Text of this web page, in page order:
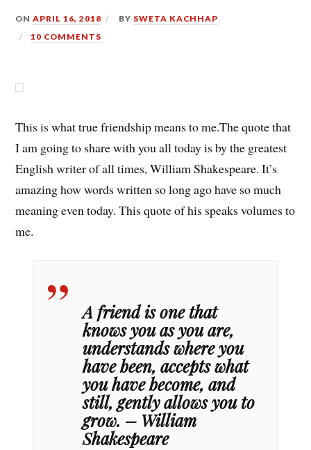
ONAPRIL 16, 2018 BY SWETA KACHHAP
10 COMMENTS
This is what true friendship means to me.The quote that
I am going to share with you all today is by the greatest
English writer of all times, William Shakespeare. It’s
amazing how words written so long ago have so much
meaning even today. This quote of his speaks volumes to
me.
A friend is one that
knows you as you are,
understands where you
have been, accepts what
you have become, and
still, gently allows you to
grow. – William
Shakespeare